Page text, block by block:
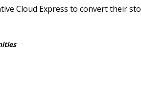
Cloud Express to convert their